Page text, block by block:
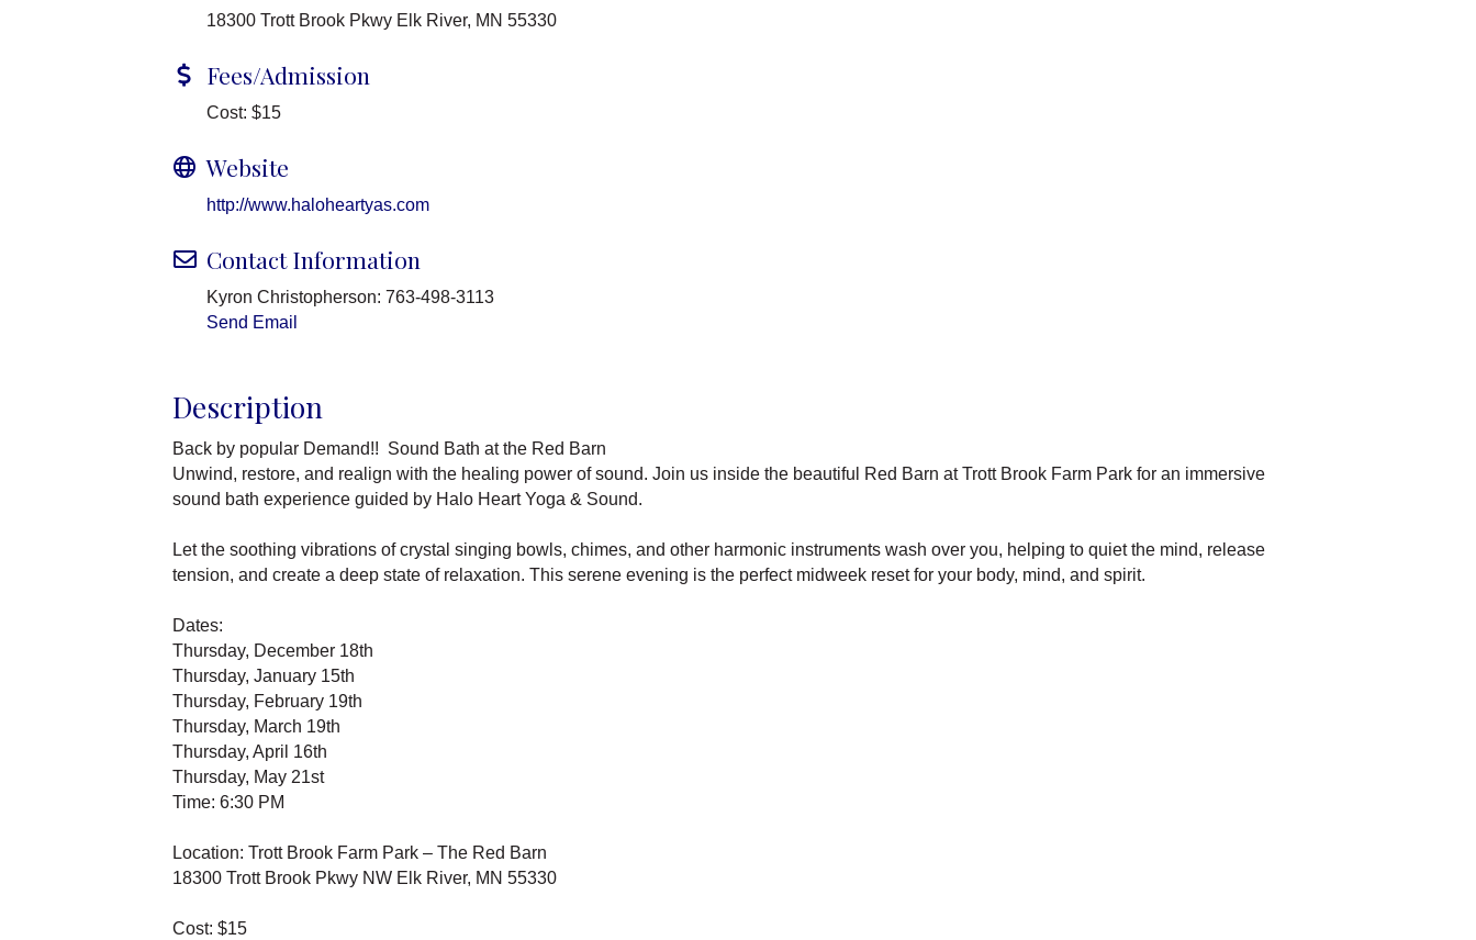
18300 Trott Brook Pkwy Elk River, MN 55330
Fees/Admission
Cost: $15
Website
http://www.haloheartyas.com
Contact Information
Kyron Christopherson: 763-498-3113
Send Email
Description
Back by popular Demand!! Sound Bath at the Red Barn
Unwind, restore, and realign with the healing power of sound. Join us inside the beautiful Red Barn at Trott Brook Farm Park for an immersive
sound bath experience guided by Halo Heart Yoga & Sound.
Let the soothing vibrations of crystal singing bowls, chimes, and other harmonic instruments wash over you, helping to quiet the mind, release
tension, and create a deep state of relaxation. This serene evening is the perfect midweek reset for your body, mind, and spirit.
Dates:
Thursday, December 18th
Thursday, January 15th
Thursday, February 19th
Thursday, March 19th
Thursday, April 16th
Thursday, May 21st
Time: 6:30 PM
Location: Trott Brook Farm Park – The Red Barn
18300 Trott Brook Pkwy NW Elk River, MN 55330
Cost: $15